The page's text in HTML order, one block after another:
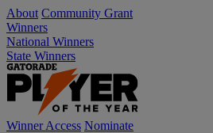
About Community Grant
Winners
National Winners
State Winners
Winner Access Nominate